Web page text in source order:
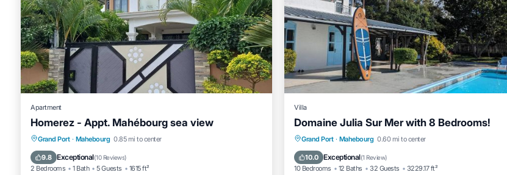
Apartment
Homerez - Appt. Mahébourg sea view
Grand Port · Mahebourg 0.85 mi to center
9.8 Exceptional(10 Reviews)
2 Bedrooms 1 Bath 5 Guests 1615 ft²
Oceanfront Parking
Balcony/Terrace
Villa
Domaine Julia Sur Mer with 8 Bedrooms!
Grand Port · Mahebourg 0.60 mi to center
10.0 Exceptional(1 Review)
10 Bedrooms 12 Baths 32 Guests 3229.17 ft²
Oceanfront Parking
Ocean View